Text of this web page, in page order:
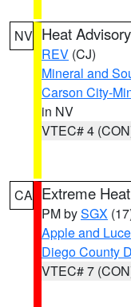
NV Heat Advisory
REV (CJ)
Mineral and
Carson City-
in NV
VTEC# 4
CA Extreme
PM bySGX
Apple and
Diego County
VTEC# 7